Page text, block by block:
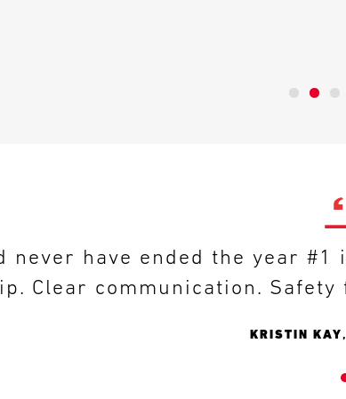
never have ended the year
Clear communication.
KRISTIN KAY,